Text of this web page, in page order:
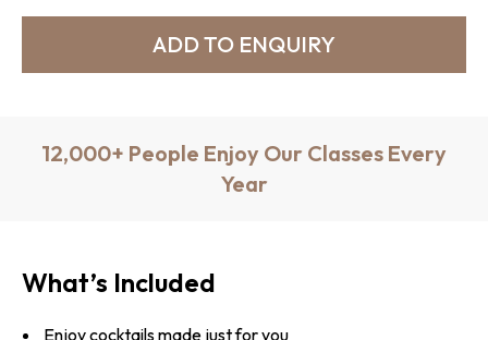
12,000+ People Enjoy Our Classes Every
Year
What’s Included
Enjoy cocktails made just for you